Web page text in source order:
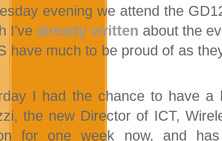
evening we attend the
I’vealready written about the
have much to be proud of as
I had the chance to have a
the new Director of ICT,
for one week now, and